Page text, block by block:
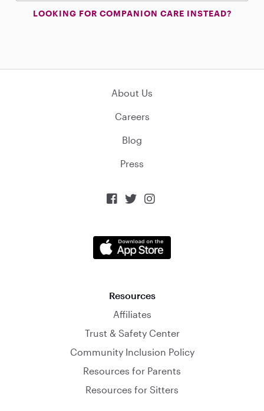
LOOKING FOR COMPANION CARE INSTEAD?
About Us
Careers
Blog
Press
  
Resources
Affiliates
Trust & Safety Center
Community Inclusion Policy
Resources for Parents
Resources for Sitters